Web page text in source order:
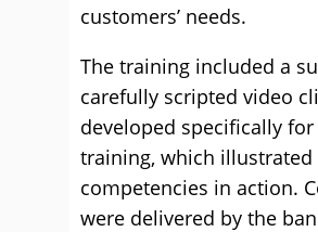
customers’ needs.
The training included a
carefully scripted video
developed specifically
training, which illustrated
competencies in action.
were delivered by the